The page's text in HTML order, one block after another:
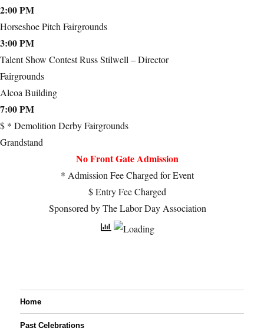
2:00 PM
Horseshoe Pitch Fairgrounds
3:00 PM
Talent Show Contest Russ Stilwell – Director
Fairgrounds
Alcoa Building
7:00 PM
$ * Demolition Derby Fairgrounds
Grandstand
No Front Gate Admission
* Admission Fee Charged for Event
$ Entry Fee Charged
Sponsored by The Labor Day Association
Home
Past Celebrations